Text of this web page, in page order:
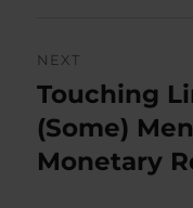
NEXT
Next
post:
Touching
(Some)
Monetary